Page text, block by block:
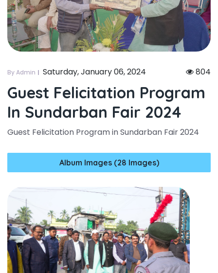
By Admin Saturday, January 06, 2024 804
Guest Felicitation Program
In Sundarban Fair 2024
Guest Felicitation Program in Sundarban Fair 2024
Album Images (28 Images)